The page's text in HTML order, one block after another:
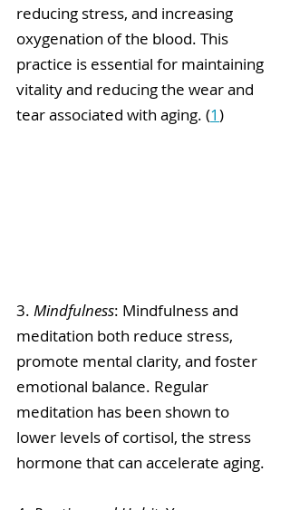
reducing stress, and increasing
oxygenation of the blood. This
practice is essential for maintaining
vitality and reducing the wear and
tear associated with aging. (1)
3. Mindfulness: Mindfulness and
meditation both reduce stress,
promote mental clarity, and foster
emotional balance. Regular
meditation has been shown to
lower levels of cortisol, the stress
hormone that can accelerate aging.